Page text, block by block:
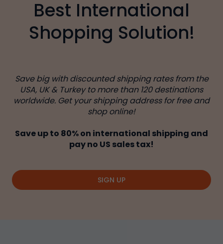
Best International
Shopping Solution!
Save big with discounted shipping rates from the
USA, UK & Turkey to more than 120 destinations
worldwide. Get your shipping address for free and
shop online!
Save up to 80% on international shipping and
pay no US sales tax!
SIGN UP